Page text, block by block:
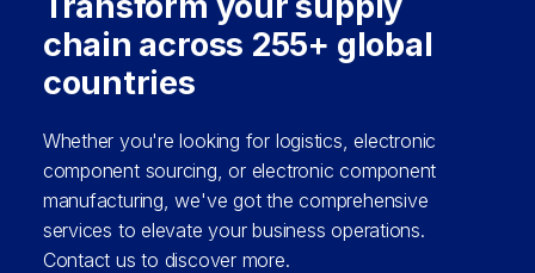
chain across 255+ global
countries
Whether you're looking for logistics, electronic
component sourcing, or electronic component
manufacturing, we've got the comprehensive
services to elevate your business operations.
Contact us to discover more.